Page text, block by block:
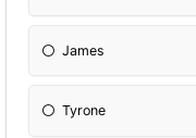
James
Tyrone